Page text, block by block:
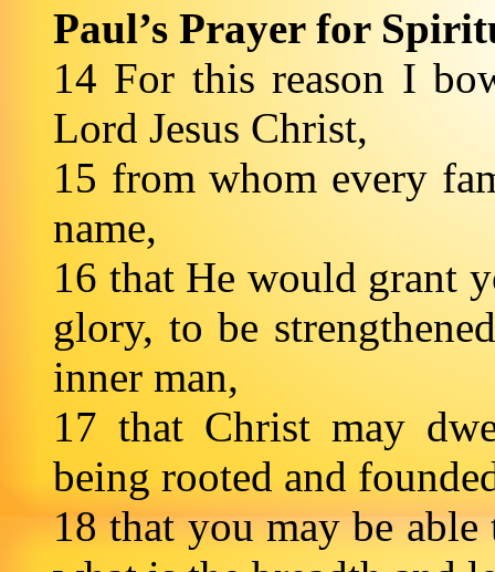
Paul’s Prayer for
14 For this reason I
Lord Jesus Christ,
15 from whom every
name,
16 that He would grant
glory, to be
inner man,
17 that Christ may
being rooted and
18 that you may be